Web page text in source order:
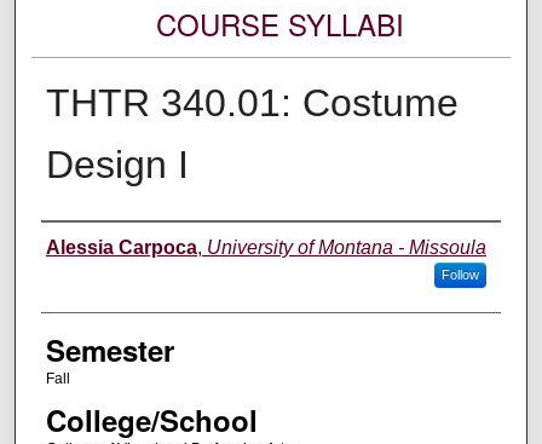
COURSE SYLLABI
THTR 340.01: Costume
Design I
Instructor
Alessia Carpoca, University of Montana - Missoula
Follow
Semester
Fall
College/School